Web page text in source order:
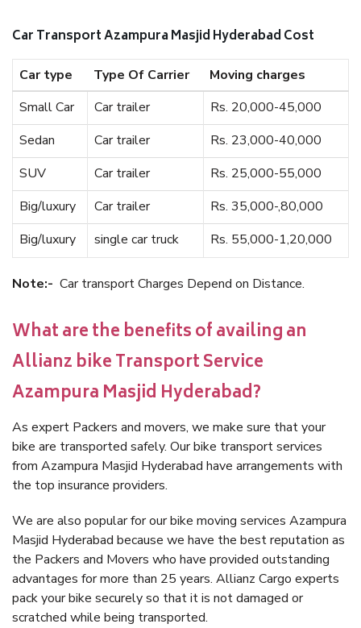
Car Transport Azampura Masjid Hyderabad Cost
Car type Type Of Carrier
Moving charges
Small Car
Car trailer
Rs. 20,000-45,000
Sedan
Car trailer
Rs. 23,000-40,000
SUV
Car trailer
Rs. 25,000-55,000
Big/luxury
Car trailer
Rs. 35,000-,80,000
Big/luxury
single car truck Rs. 55,000-1,20,000
Note:- Car transport Charges Depend on Distance.
What are the benefits of availing an
Allianz bike Transport Service
Azampura Masjid Hyderabad?
As expert Packers and movers, we make sure that your
bike are transported safely. Our bike transport services
from Azampura Masjid Hyderabad have arrangements with
the top insurance providers.
We are also popular for our bike moving services Azampura
Masjid Hyderabad because we have the best reputation as
the Packers and Movers who have provided outstanding
advantages for more than 25 years. Allianz Cargo experts
pack your bike securely so that it is not damaged or
scratched while being transported.